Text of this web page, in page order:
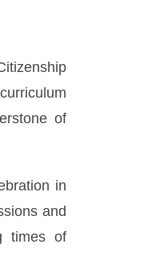
of
in
and
times of